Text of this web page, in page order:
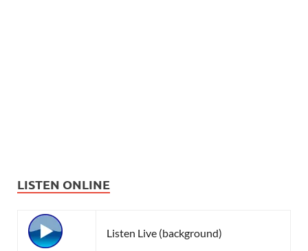
LISTEN ONLINE
Listen Live (background)